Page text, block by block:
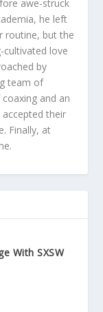
awe-struck
he left
routine, but the
cultivated love
by
team of
and an
their
Finally, at
With SXSW